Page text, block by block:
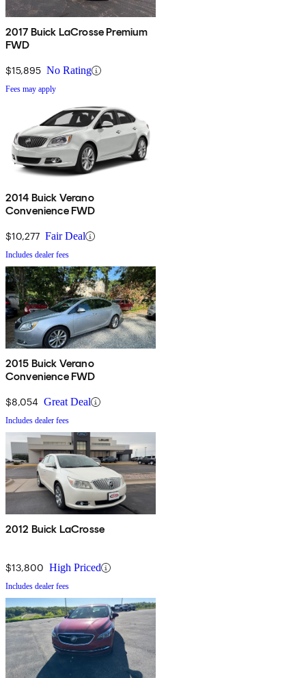
2017 Buick LaCrosse Premium
FWD
$15,895 No Rating
Fees may apply
2014 Buick Verano
Convenience FWD
$10,277 Fair Deal
Includes dealer fees
2015 Buick Verano
Convenience FWD
$8,054 Great Deal
Includes dealer fees
2012 Buick LaCrosse
$13,800 High Priced
Includes dealer fees